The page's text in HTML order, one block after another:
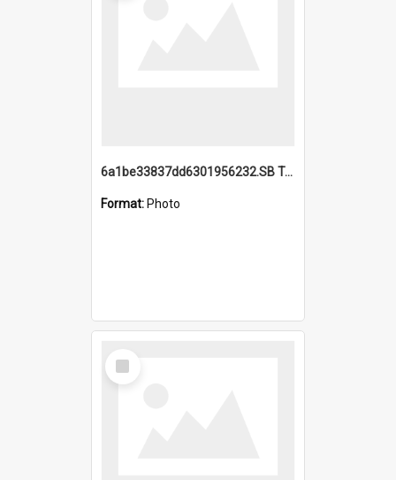
6a1be33837dd6301956232.SB TAE Restored from Helo.jpg
Format: Photo
Select
Item